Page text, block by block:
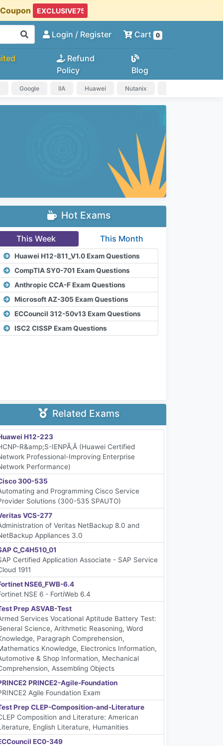
Login / Register Cart 0
Refund
Policy
Blog
Google IIA Huawei Nutanix
Hot Exams
This Week This Month
Huawei H12-811_V1.0 Exam Questions
CompTIA SY0-701 Exam Questions
Anthropic CCA-F Exam Questions
Microsoft AZ-305 Exam Questions
ECCouncil 312-50v13 Exam Questions
ISC2 CISSP Exam Questions
Related Exams
H12-223
R&amp;S-IENPÃ‚Â (Huawei Certified
Professional-Improving Enterprise
Performance)
300-535
and Programming Cisco Service
Solutions (300-535 SPAUTO)
VCS-277
of Veritas NetBackup 8.0 and
Appliances 3.0
C_C4H510_01
Certified Application Associate - SAP Service
1911
NSE6_FWB-6.4
NSE 6 - FortiWeb 6.4
Prep ASVAB-Test
Services Vocational Aptitude Battery Test:
Science, Arithmetic Reasoning, Word
Paragraph Comprehension,
Knowledge, Electronics Information,
& Shop Information, Mechanical
Assembling Objects
PRINCE2-Agile-Foundation
Agile Foundation Exam
Prep CLEP-Composition-and-Literature
Composition and Literature: American
English Literature, Humanities
EC0-349